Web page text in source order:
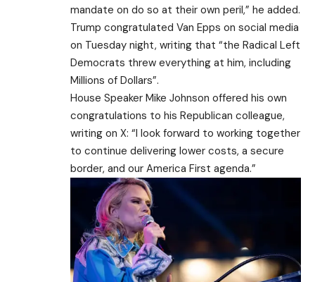
mandate on do so at their own peril,” he added.
Trump congratulated Van Epps on social media
on Tuesday night, writing that “the Radical Left
Democrats threw everything at him, including
Millions of Dollars”.
House Speaker Mike Johnson offered his own
congratulations to his Republican colleague,
writing on X: “I look forward to working together
to continue delivering lower costs, a secure
border, and our America First agenda.”